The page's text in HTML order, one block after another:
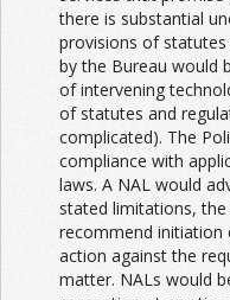
there is substantial
provisions of
by the Bureau would
of intervening
of statutes and
complicated). The
compliance with
laws. A NAL would
stated limitations,
recommend initiation
action against the
matter. NALs would